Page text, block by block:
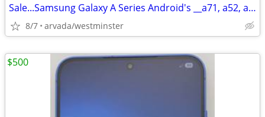
Sale...Samsung Galaxy A Series Android's __a71, a52, a32, a13 & More
8/7 arvada/westminster
$500